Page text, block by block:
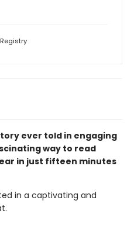
Registry
ever told in engaging
way to read
in just fifteen minutes
in a captivating and